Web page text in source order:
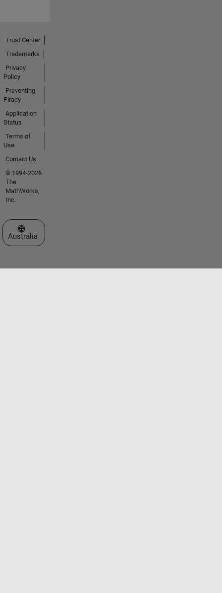
Trust Center
Trademarks
Privacy
Policy
Preventing
Piracy
Application
Status
Terms of
Use
Contact Us
© 1994-2026
The
MathWorks,
Inc.
Select a Web Site
Australia